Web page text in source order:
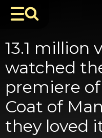
13.1 million
watched
premiere
Coat of
they loved